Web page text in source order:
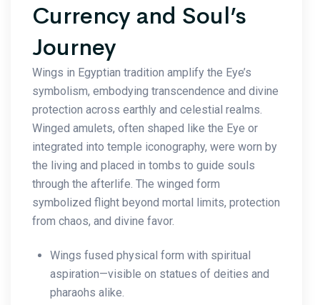
Currency and Soul’s
Journey
Wings in Egyptian tradition amplify the Eye’s
symbolism, embodying transcendence and divine
protection across earthly and celestial realms.
Winged amulets, often shaped like the Eye or
integrated into temple iconography, were worn by
the living and placed in tombs to guide souls
through the afterlife. The winged form
symbolized flight beyond mortal limits, protection
from chaos, and divine favor.
Wings fused physical form with spiritual
aspiration—visible on statues of deities and
pharaohs alike.